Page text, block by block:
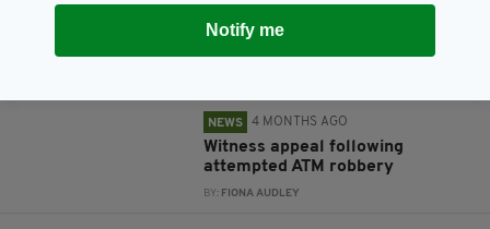
‘Extensive damage’ caused as
ATM stolen in early hours
robbery
NEWS 4 MONTHS AGO
Witness appeal following
attempted ATM robbery
BY: FIONA AUDLEY
Notify me